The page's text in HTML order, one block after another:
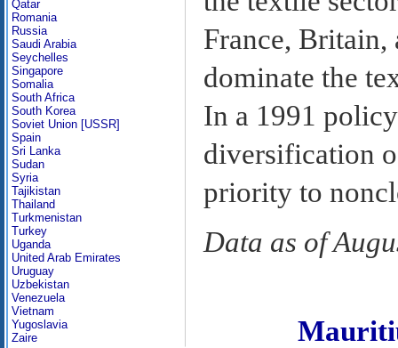
Qatar
Romania
Russia
Saudi Arabia
Seychelles
Singapore
Somalia
South Africa
South Korea
Soviet Union [USSR]
Spain
Sri Lanka
Sudan
Syria
Tajikistan
Thailand
Turkmenistan
Turkey
Uganda
United Arab Emirates
Uruguay
Uzbekistan
Venezuela
Vietnam
Yugoslavia
Zaire
France,
dominate the
In a 1991
diversification
priority to
Data as of